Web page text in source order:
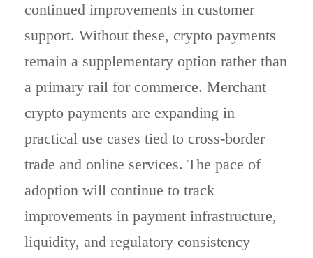
continued improvements in customer
support. Without these, crypto payments
remain a supplementary option rather than
a primary rail for commerce. Merchant
crypto payments are expanding in
practical use cases tied to cross-border
trade and online services. The pace of
adoption will continue to track
improvements in payment infrastructure,
liquidity, and regulatory consistency